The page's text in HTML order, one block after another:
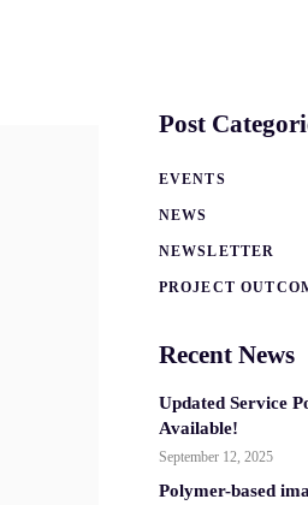
Post
EVENTS
NEWS
NEWSLETTER
PROJECT
Recent News
Updated Service
Available!
September 12, 2025
Polymer-based